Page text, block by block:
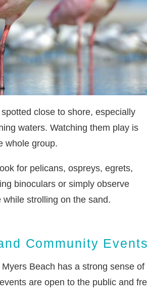
close to shore, especially
waters. Watching them play is
whole group.
for pelicans, ospreys, egrets,
binoculars or simply observe
strolling on the sand.
Community
Beach has a strong sense of
are open to the public and